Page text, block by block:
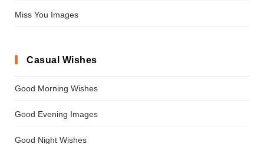
Miss You Images
Casual Wishes
Good Morning Wishes
Good Evening Images
Good Night Wishes